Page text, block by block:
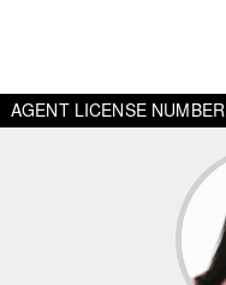
AGENT LICENSE NUMBER